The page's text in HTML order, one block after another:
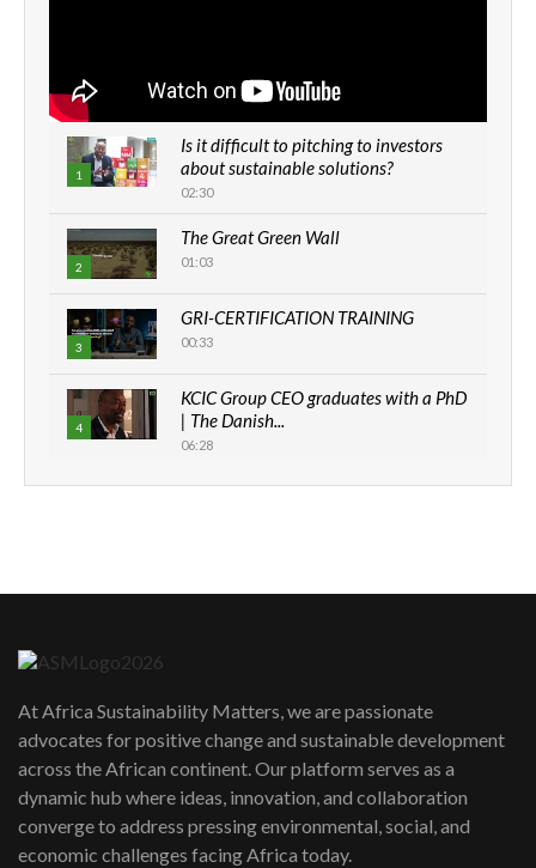
1
Is it difficult to pitching to investors
about sustainable solutions?
02:30
2
The Great Green Wall
01:03
3
GRI-CERTIFICATION TRAINING
00:33
4
KCIC Group CEO graduates with a PhD
| The Danish...
06:28
How can we best simplify
awards|...
06:48
Kenya,UK Year of climate launch|
Lamu,Turkana oil field troubles| And...
04:33
At Africa Sustainability Matters, we are passionate
advocates for positive change and sustainable development
across the African continent. Our platform serves as a
dynamic hub where ideas, innovation, and collaboration
converge to address pressing environmental, social, and
economic challenges facing Africa today.